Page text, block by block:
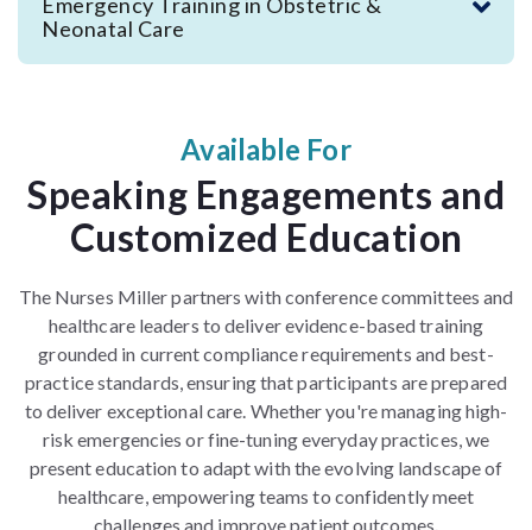
Neonatal Care
Available For
Speaking Engagements and
Customized Education
The Nurses Miller partners with conference committees and
healthcare leaders to deliver evidence-based training
grounded in current compliance requirements and best-
practice standards,ensuring that participants are prepared
to deliver exceptional care. Whether you're managing high-
risk emergencies or fine-tuning everyday practices, we
present education to adapt with the evolving landscape of
healthcare, empowering teams to confidently meet
challenges and improve patient outcomes.